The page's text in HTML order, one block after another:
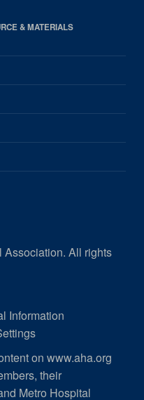
& MATERIALS
All rights
Information
on www.aha.org
their
Metro Hospital